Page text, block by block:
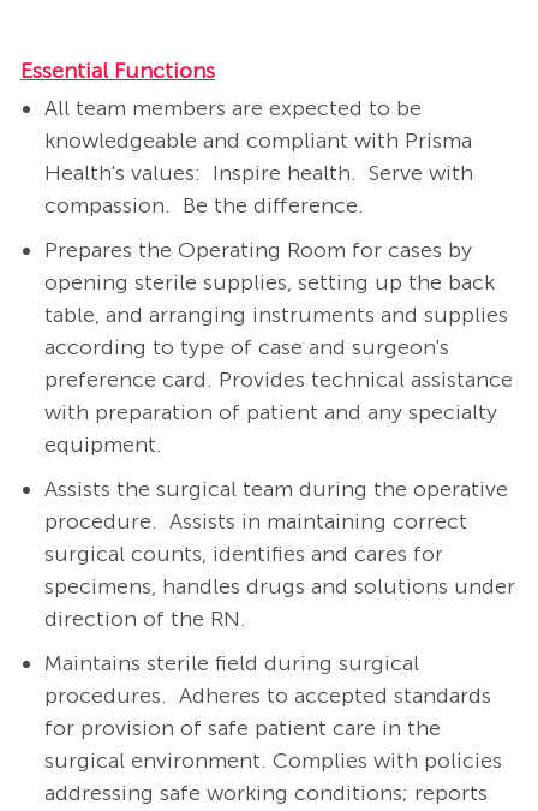
Essential Functions
All team members are expected to be
knowledgeable and compliant with Prisma
Health's values: Inspire health. Serve with
compassion. Be the difference.
Prepares the Operating Room for cases by
opening sterile supplies, setting up the back
table, and arranging instruments and supplies
according to type of case and surgeon's
preference card. Provides technical assistance
with preparation of patient and any specialty
equipment.
Assists the surgical team during the operative
procedure. Assists in maintaining correct
surgical counts, identifies and cares for
specimens, handles drugs and solutions under
direction of the RN.
Maintains sterile field during surgical
procedures. Adheres to accepted standards
for provision of safe patient care in the
surgical environment. Complies with policies
addressing safe working conditions; reports